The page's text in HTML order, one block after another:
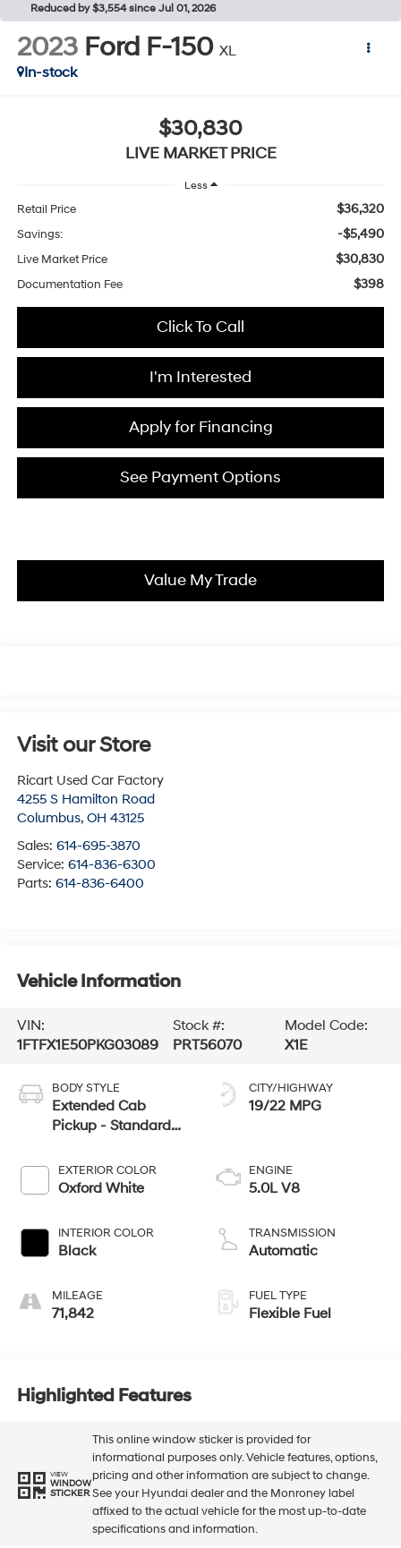
Reduced by $3,554 since Jul 01, 2026
2023 Ford F-150 XL
In-stock
$30,830
LIVE MARKET PRICE
Less
Retail Price $36,320
Savings: -$5,490
Live Market Price $30,830
Documentation Fee $398
Click To Call
I'm Interested
Apply for Financing
See Payment Options
Value My Trade
Visit our Store
Ricart Used Car Factory
4255 S Hamilton Road
Columbus, OH 43125
Sales: 614-695-3870
Service: 614-836-6300
Parts: 614-836-6400
Vehicle Information
VIN:
1FTFX1E50PKG03089
Stock #:
PRT56070
Model Code:
X1E
BODY STYLE
Extended Cab
Pickup - Standard
EXTERIOR COLOR
Oxford White
INTERIOR COLOR
Black
MILEAGE
71,842
CITY/HIGHWAY
19/22 MPG
ENGINE
5.0L V8
TRANSMISSION
Automatic
FUEL TYPE
Flexible Fuel
Highlighted Features
VIEW
WINDOW
STICKER
This online window sticker is provided for
informational purposes only. Vehicle features, options,
pricing and other information are subject to change.
See your Hyundai dealer and the Monroney label
affixed to the actual vehicle for the most up-to-date
specifications and information.